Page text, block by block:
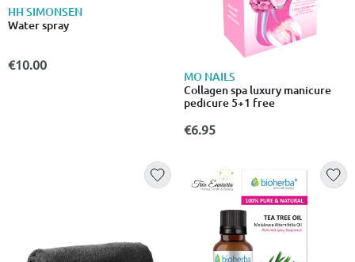
HH SIMONSEN
Water spray
€10.00
MO NAILS
Collagen spa luxury manicure
pedicure 5+1 free
€6.95